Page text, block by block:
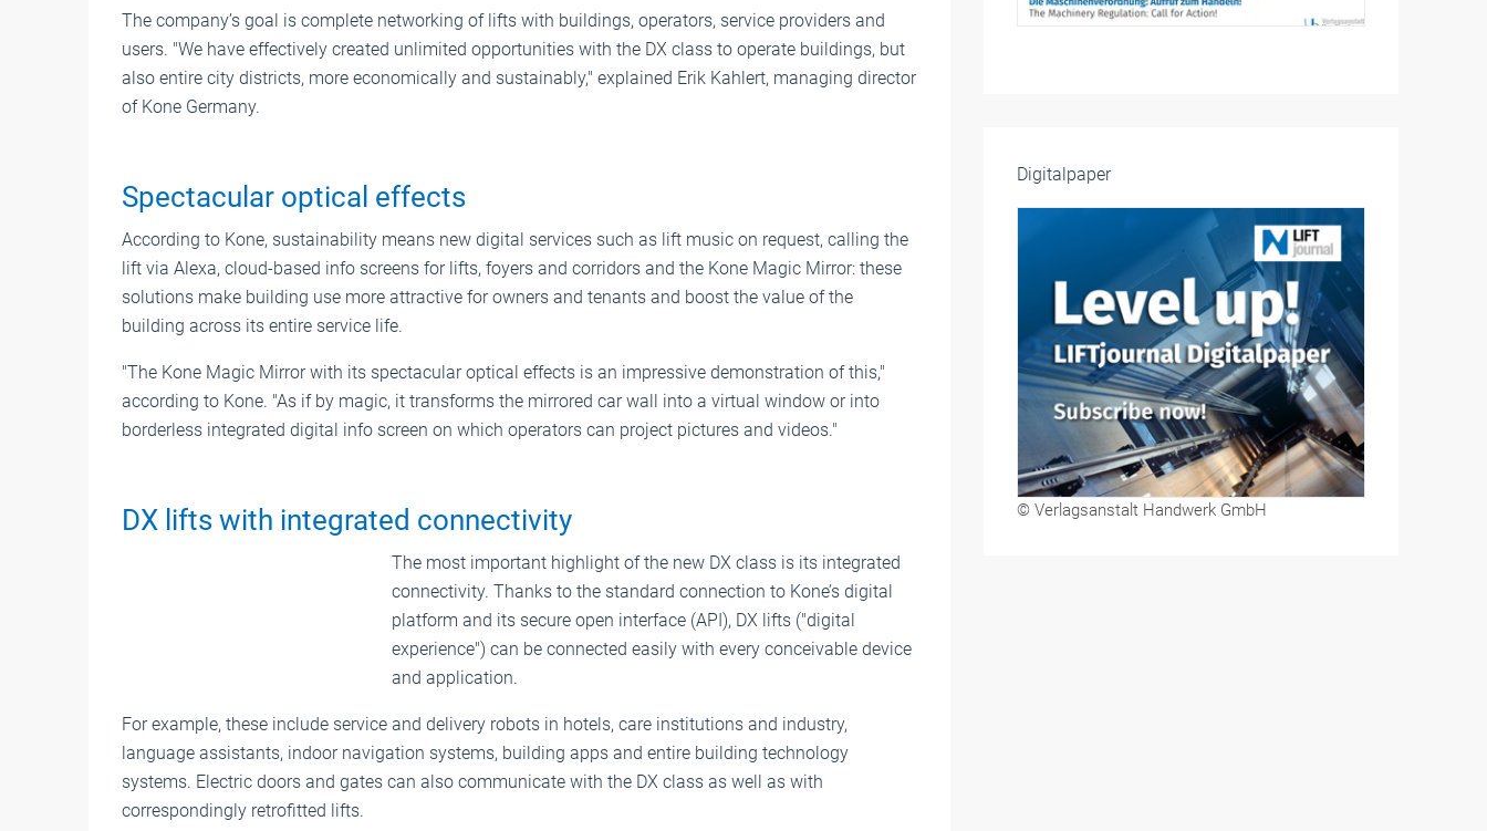
The company’s goal is complete networking of lifts with buildings, operators, service providers and
users. "We have effectively created unlimited opportunities with the DX class to operate buildings, but
also entire city districts, more economically and sustainably," explained Erik Kahlert, managing director
of Kone Germany.
Spectacular optical effects
According to Kone, sustainability means new digital services such as lift music on request, calling the
lift via Alexa, cloud-based info screens for lifts, foyers and corridors and the Kone Magic Mirror: these
solutions make building use more attractive for owners and tenants and boost the value of the
building across its entire service life.
"The Kone Magic Mirror with its spectacular optical effects is an impressive demonstration of this,"
according to Kone. "As if by magic, it transforms the mirrored car wall into a virtual window or into
borderless integrated digital info screen on which operators can project pictures and videos."
DX lifts with integrated connectivity
The most important highlight of the new DX class is its integrated
connectivity. Thanks to the standard connection to Kone’s digital
platform and its secure open interface (API), DX lifts ("digital
experience") can be connected easily with every conceivable device
and application.
For example, these include service and delivery robots in hotels, care institutions and industry,
language assistants, indoor navigation systems, building apps and entire building technology
systems. Electric doors and gates can also communicate with the DX class as well as with
correspondingly retrofitted lifts.
Digitalpaper
© Verlagsanstalt Handwerk GmbH